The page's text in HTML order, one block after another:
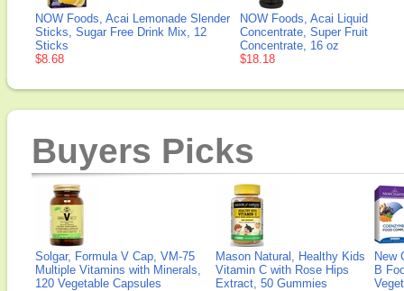
NOW Foods, Acai Lemonade Slender
Sticks, Sugar Free Drink Mix, 12
Sticks
$8.68
NOW Foods, Acai Liquid
Concentrate, Super Fruit
Concentrate, 16 oz
$18.18
Buyers Picks
Solgar, Formula V Cap, VM-75
Multiple Vitamins with Minerals,
120 Vegetable Capsules
Mason Natural, Healthy Kids
Vitamin C with Rose Hips
Extract, 50 Gummies
New
B